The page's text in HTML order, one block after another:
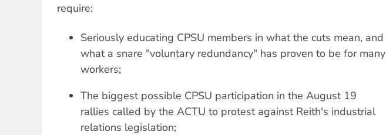
require:
Seriously educating CPSU members in what the cuts mean, and
what a snare "voluntary redundancy" has proven to be for many
workers;
The biggest possible CPSU participation in the August 19
rallies called by the ACTU to protest against Reith's industrial
relations legislation;